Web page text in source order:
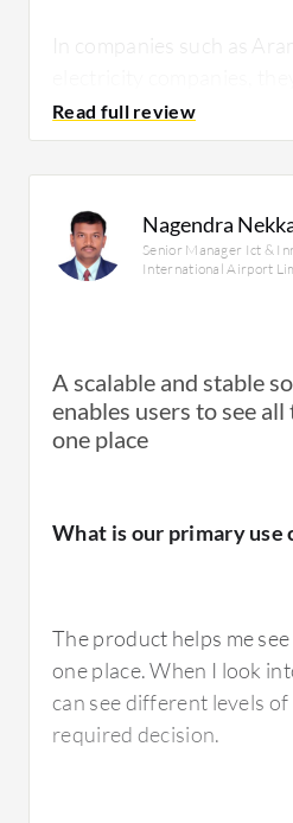
In companies such as
SIEM solution as Splunk
solutions, and they use
collect the logs from
systems. They then
solution.
It is one of the Aramco
Aramco, SABIC, water
electricity companies are
infrastructure with air-
Nagendra
Senior Manager Ict &
International Airport
A scalable and stable
enables users to see
one place
What is our primary use
The product helps me
one place. When I look
can see different levels
required decision.